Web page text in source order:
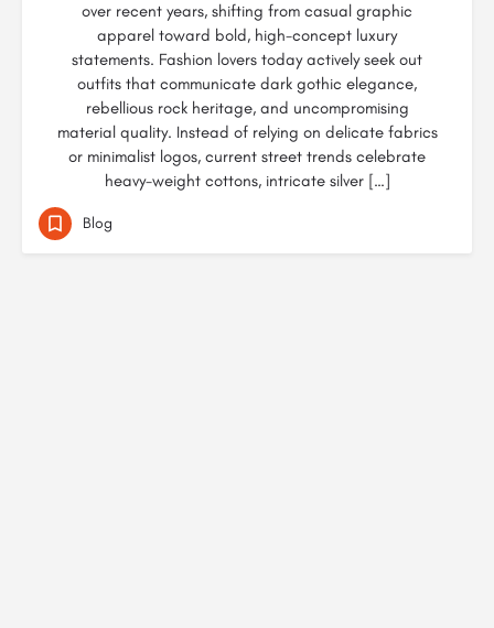
over recent years, shifting from casual graphic
apparel toward bold, high-concept luxury
statements. Fashion lovers today actively seek out
outfits that communicate dark gothic elegance,
rebellious rock heritage, and uncompromising
material quality. Instead of relying on delicate fabrics
or minimalist logos, current street trends celebrate
heavy-weight cottons, intricate silver […]
Blog